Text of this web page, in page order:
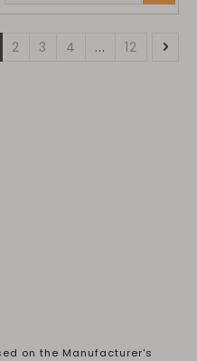
2 3 4 ... 12
on the Manufacturer's